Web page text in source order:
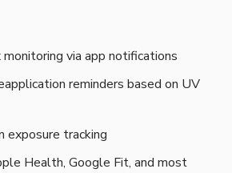
via app notifications
reminders based on UV
exposure tracking
Health, Google Fit, and most